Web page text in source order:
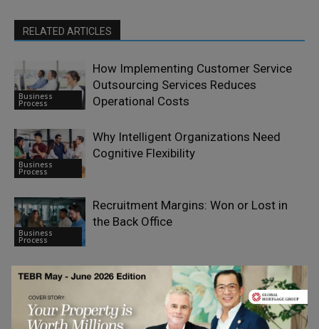
RELATED ARTICLES
Business
Process
How Implementing Customer Service
Outsourcing Services Reduces
Operational Costs
Business
Process
Why Intelligent Organizations Need
Cognitive Flexibility
Business
Process
Recruitment Margins: Won or Lost in
the Back Office
Business
Process
Managing Complexities With an
Outsourced Out-Of-Network Billing
Company